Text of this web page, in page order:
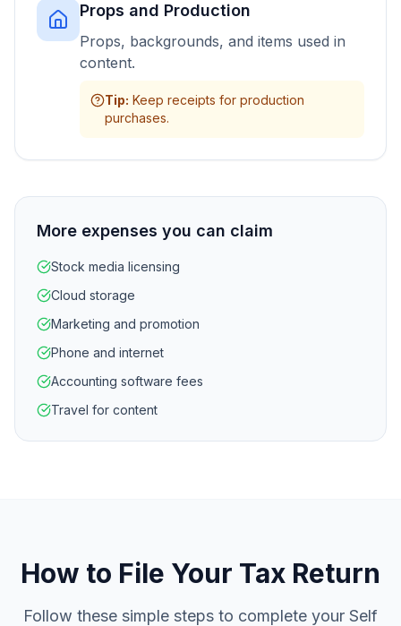
Props and Production
Props, backgrounds, and items used in
content.
Tip: Keep receipts for production
purchases.
More expenses you can claim
Stock media licensing
Cloud storage
Marketing and promotion
Phone and internet
Accounting software fees
Travel for content
How to File Your Tax Return
Follow these simple steps to complete your Self